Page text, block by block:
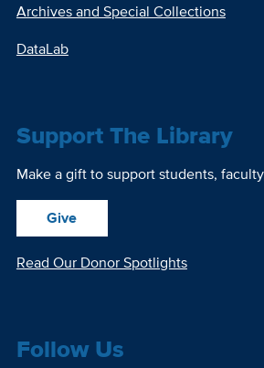
Archives and Special Collections
DataLab
Support The Library
Make a gift to support students,
Give
Read Our Donor Spotlights
Follow Us